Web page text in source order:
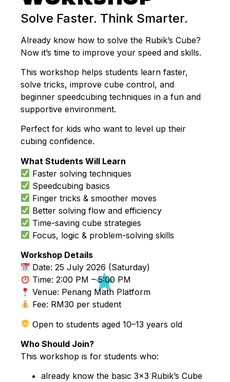
Solve Faster. Think Smarter.
Already know how to solve the Rubik’s Cube?
Now it’s time to improve your speed and skills.
This workshop helps students learn faster,
solve tricks, improve cube control, and
beginner speedcubing techniques in a fun and
supportive environment.
Perfect for kids who want to level up their
cubing confidence.
What Students Will Learn
Faster solving techniques
Speedcubing basics
Finger tricks & smoother moves
Better solving flow and efficiency
Time-saving cube strategies
Focus, logic & problem-solving skills
Workshop Details
Date: 25 July 2026 (Saturday)
Time: 2:00 PM – 5:00 PM
Venue: Penang Math Platform
Fee: RM30 per student
Open to students aged 10–13 years old
Who Should Join?
This workshop is for students who:
already know the basic 3×3 Rubik’s Cube